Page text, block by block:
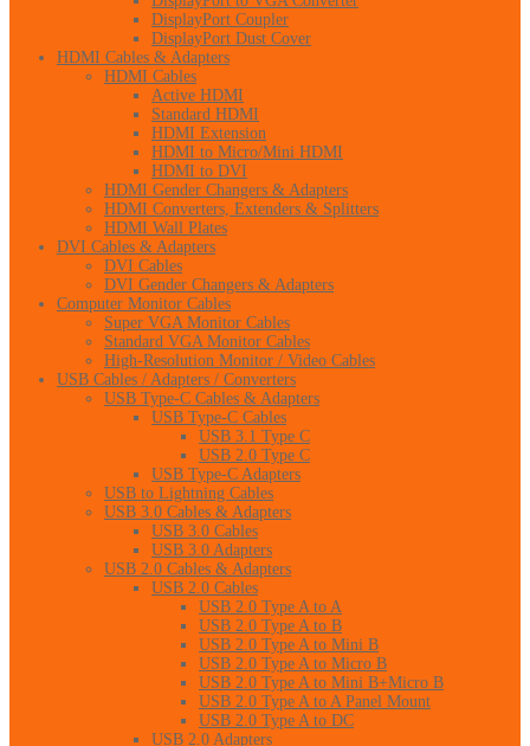
DisplayPort Coupler
DisplayPort Dust Cover
HDMI Cables & Adapters
HDMI Cables
Active HDMI
Standard HDMI
HDMI Extension
HDMI to Micro/Mini HDMI
HDMI to DVI
HDMI Gender Changers & Adapters
HDMI Converters, Extenders & Splitters
HDMI Wall Plates
DVI Cables & Adapters
DVI Cables
DVI Gender Changers & Adapters
Computer Monitor Cables
Super VGA Monitor Cables
Standard VGA Monitor Cables
High-Resolution Monitor / Video Cables
USB Cables / Adapters / Converters
USB Type-C Cables & Adapters
USB Type-C Cables
USB 3.1 Type C
USB 2.0 Type C
USB Type-C Adapters
USB to Lightning Cables
USB 3.0 Cables & Adapters
USB 3.0 Cables
USB 3.0 Adapters
USB 2.0 Cables & Adapters
USB 2.0 Cables
USB 2.0 Type A to A
USB 2.0 Type A to B
USB 2.0 Type A to Mini B
USB 2.0 Type A to Micro B
USB 2.0 Type A to Mini B+Micro B
USB 2.0 Type A to A Panel Mount
USB 2.0 Type A to DC
USB 2.0 Adapters